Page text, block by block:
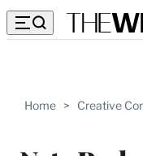
Home > Creative